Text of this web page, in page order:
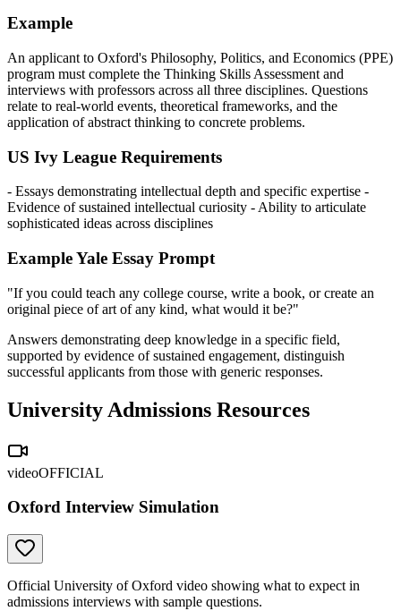
Example
An applicant to Oxford's Philosophy, Politics, and Economics (PPE)
program must complete the Thinking Skills Assessment and
interviews with professors across all three disciplines. Questions
relate to real-world events, theoretical frameworks, and the
application of abstract thinking to concrete problems.
US Ivy League Requirements
- Essays demonstrating intellectual depth and specific expertise -
Evidence of sustained intellectual curiosity - Ability to articulate
sophisticated ideas across disciplines
Example Yale Essay Prompt
"If you could teach any college course, write a book, or create an
original piece of art of any kind, what would it be?"
Answers demonstrating deep knowledge in a specific field,
supported by evidence of sustained engagement, distinguish
successful applicants from those with generic responses.
University Admissions Resources
videoOFFICIAL
Oxford Interview Simulation
Official University of Oxford video showing what to expect in
admissions interviews with sample questions.